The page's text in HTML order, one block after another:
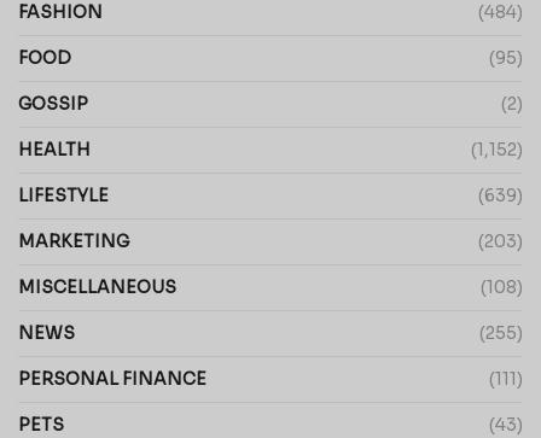
FASHION (484)
FOOD (95)
GOSSIP (2)
HEALTH (1,152)
LIFESTYLE (639)
MARKETING (203)
MISCELLANEOUS (108)
NEWS (255)
PERSONAL FINANCE (111)
PETS (43)